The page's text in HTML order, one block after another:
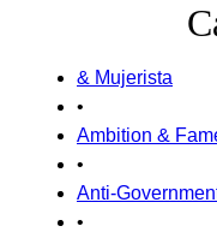
& Mujerista
•
Ambition &
•
Anti-
•